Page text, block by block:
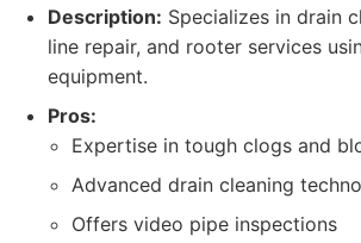
Description: Specializes in drain
line repair, and rooter services
equipment.
Pros:
Expertise in tough clogs and
Advanced drain cleaning
Offers video pipe inspections